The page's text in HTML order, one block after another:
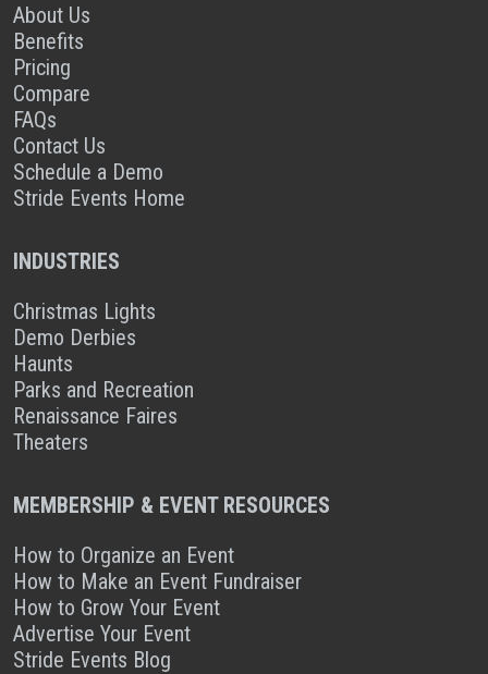
About Us
Benefits
Pricing
Compare
FAQs
Contact Us
Schedule a Demo
Stride Events Home
INDUSTRIES
Christmas Lights
Demo Derbies
Haunts
Parks and Recreation
Renaissance Faires
Theaters
MEMBERSHIP & EVENT RESOURCES
How to Organize an Event
How to Make an Event Fundraiser
How to Grow Your Event
Advertise Your Event
Stride Events Blog